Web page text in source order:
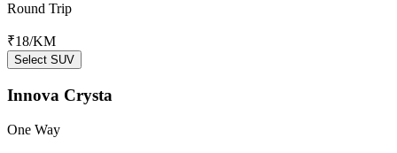
Round Trip
₹18/KM
Select SUV
Innova Crysta
One Way